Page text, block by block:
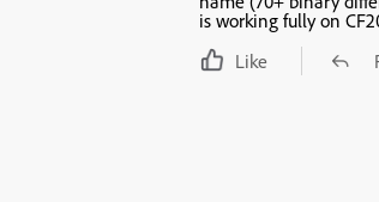
is working fully on
Like